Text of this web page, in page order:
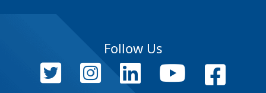
Follow Us